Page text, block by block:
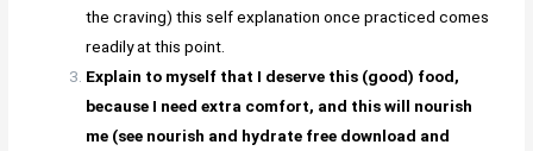
the craving) this self explanation once practiced comes
readily at this point.
Explain to myself that I deserve this (good) food,
because I need extra comfort, and this will nourish
me (see nourish and hydrate free download and